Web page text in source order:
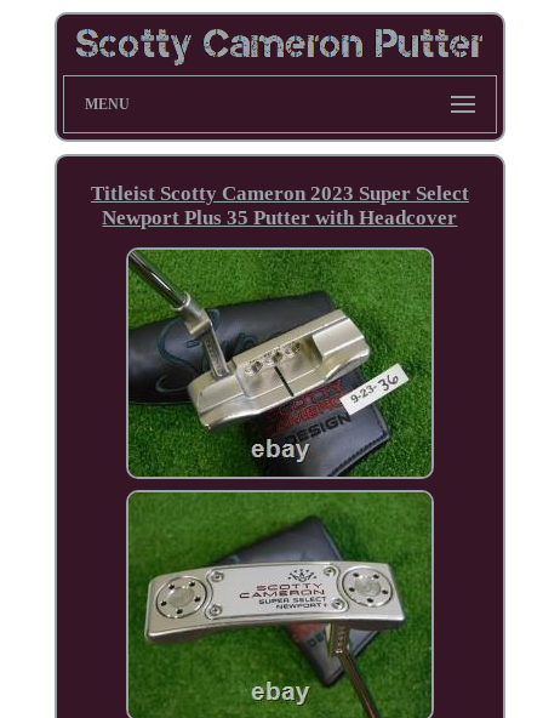
MENU
Titleist Scotty Cameron 2023 Super Select
Newport Plus 35 Putter with Headcover